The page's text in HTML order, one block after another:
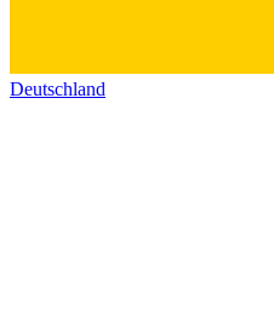
Deutschland